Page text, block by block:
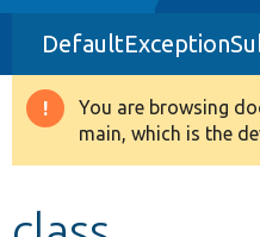
Drupal 8+
Other projects
Warning
message
You are browsing
main, which is the